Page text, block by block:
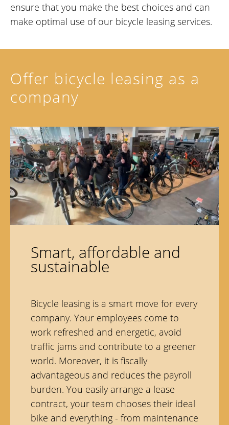
ensure that you make the best choices and can
make optimal use of our bicycle leasing services.
Offer bicycle leasing as a
company
Smart, affordable and
sustainable
Bicycle leasing is a smart move for every
company. Your employees come to
work refreshed and energetic, avoid
traffic jams and contribute to a greener
world. Moreover, it is fiscally
advantageous and reduces the payroll
burden. You easily arrange a lease
contract, your team chooses their ideal
bike and everything - from maintenance